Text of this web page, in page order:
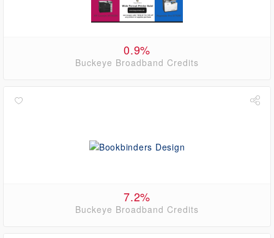
0.9%
Buckeye Broadband Credits
7.2%
Buckeye Broadband Credits